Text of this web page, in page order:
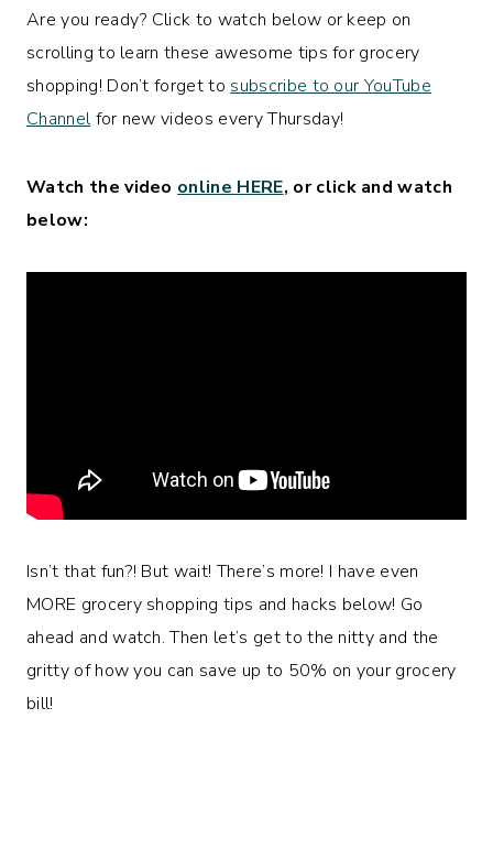
Are you ready? Click to watch below or keep on
scrolling to learn these awesome tips for grocery
shopping! Don’t forget to subscribe to our YouTube
Channelfor new videos every Thursday!
Watch the video online HERE, or click and watch
below:
Isn’t that fun?! But wait! There’s more! I have even
MORE grocery shopping tips and hacks below! Go
ahead and watch. Then let’s get to the nitty and the
gritty of how you can save up to 50% on your grocery
bill!